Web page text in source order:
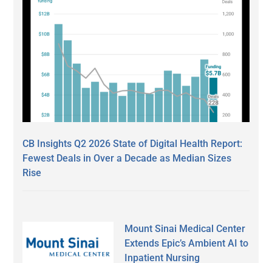
CB Insights Q2 2026 State of Digital Health Report:
Fewest Deals in Over a Decade as Median Sizes
Rise
Mount Sinai Medical Center
Extends Epic’s Ambient AI to
Inpatient Nursing